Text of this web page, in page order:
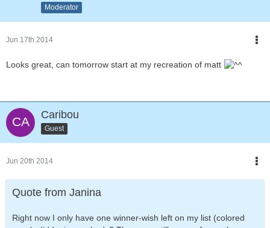
Moderator
Jun 17th 2014
Looks great, can tomorrow start at my recreation of matt
Caribou
Guest
Jun 20th 2014
Quote from Janina
Right now I only have one winner-wish left on my list (colored